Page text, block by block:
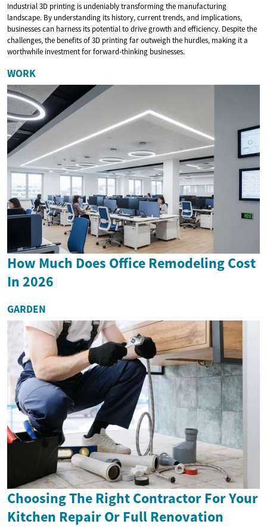
Industrial 3D printing is undeniably transforming the manufacturing
landscape. By understanding its history, current trends, and implications,
businesses can harness its potential to drive growth and efficiency. Despite the
challenges, the benefits of 3D printing far outweigh the hurdles, making it a
worthwhile investment for forward-thinking businesses.
WORK
How Much Does Office Remodeling Cost
In 2026
GARDEN
Choosing The Right Contractor For Your
Kitchen Repair Or Full Renovation